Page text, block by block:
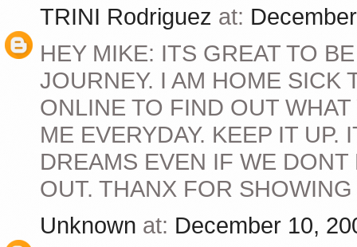
TRINI Rodriguez at:
HEY MIKE: ITS GREAT TO
JOURNEY. I AM HOME SICK
ONLINE TO FIND OUT
ME EVERYDAY. KEEP IT
DREAMS EVEN IF WE
OUT. THANX FOR
Unknown at: December 10,